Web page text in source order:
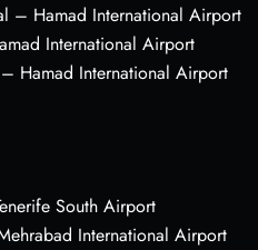
– Hamad International Airport
International Airport
Hamad International Airport
South Airport
International Airport